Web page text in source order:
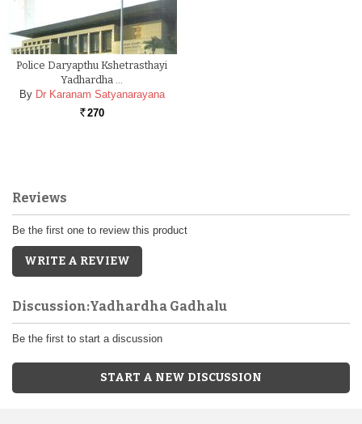
Police Daryapthu Kshetrasthayi
Yadhardha …
By Dr Karanam Satyanarayana
Rs. 270
Reviews
Be the first one to review this product
WRITE A REVIEW
Discussion:Yadhardha Gadhalu
Be the first to start a discussion
START A NEW DISCUSSION